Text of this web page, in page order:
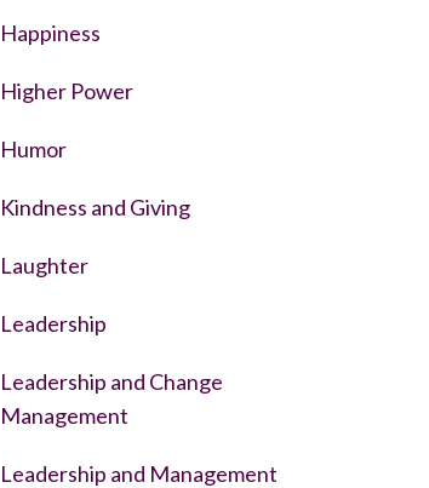
Happiness
Higher Power
Humor
Kindness and Giving
Laughter
Leadership
Leadership and Change
Management
Leadership and Management